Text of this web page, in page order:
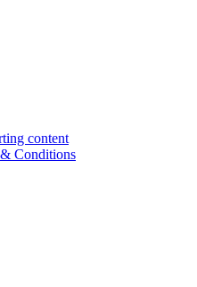
content
Conditions